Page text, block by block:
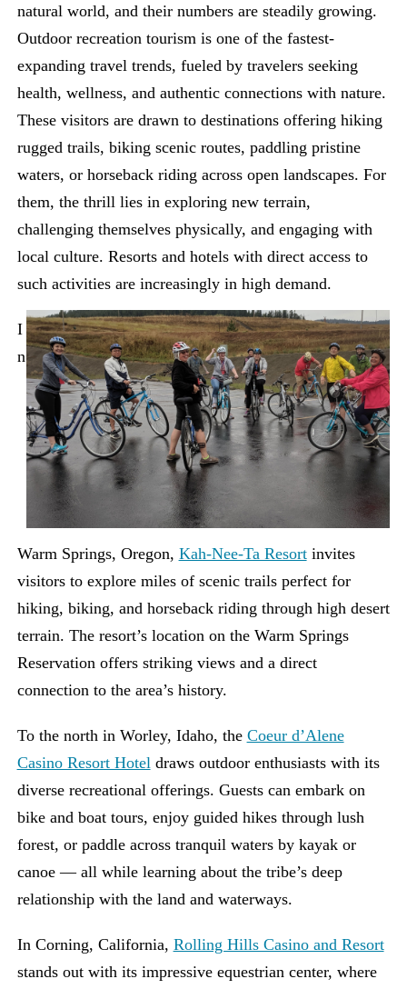
natural world, and their numbers are steadily growing.
Outdoor recreation tourism is one of the fastest-
expanding travel trends, fueled by travelers seeking
health, wellness, and authentic connections with nature.
These visitors are drawn to destinations offering hiking
rugged trails, biking scenic routes, paddling pristine
waters, or horseback riding across open landscapes. For
them, the thrill lies in exploring new terrain,
challenging themselves physically, and engaging with
local culture. Resorts and hotels with direct access to
such activities are increasingly in high demand.
I
n
Warm Springs, Oregon, Kah-Nee-Ta Resortinvites
visitors to explore miles of scenic trails perfect for
hiking, biking, and horseback riding through high desert
terrain. The resort’s location on the Warm Springs
Reservation offers striking views and a direct
connection to the area’s history.
To the north in Worley, Idaho, the Coeur d’Alene
Casino Resort Hoteldraws outdoor enthusiasts with its
diverse recreational offerings. Guests can embark on
bike and boat tours, enjoy guided hikes through lush
forest, or paddle across tranquil waters by kayak or
canoe — all while learning about the tribe’s deep
relationship with the land and waterways.
In Corning, California, Rolling Hills Casino and Resort
stands out with its impressive equestrian center, where